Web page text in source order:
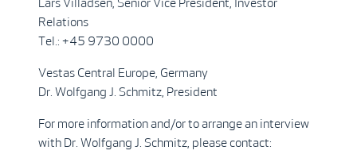
Lars Villadsen, Senior Vice President, Investor
Relations
Tel.: +45 9730 0000
Vestas Central Europe, Germany
Dr. Wolfgang J. Schmitz, President
For more information and/or to arrange an interview
with Dr. Wolfgang J. Schmitz, please contact: